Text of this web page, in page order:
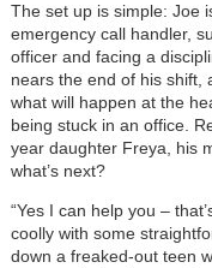
The set up is simple: Joe
emergency call handler,
officer and facing a
nears the end of his shift,
what will happen at the
being stuck in an office.
year daughter Freya, his
what’s next?
“Yes I can help you –
coolly with some
down a freaked-out teen